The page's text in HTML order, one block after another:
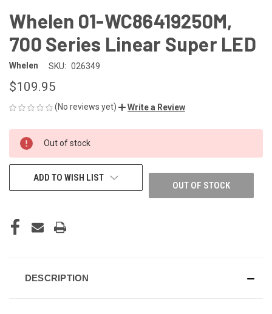
Whelen 01-WC86419250M,
700 Series Linear Super LED
Whelen SKU: 026349
$109.95
(No reviews yet) Write a Review
CURRENT
STOCK:
Out of stock
OUT OF STOCK
ADD TO WISH LIST
DESCRIPTION